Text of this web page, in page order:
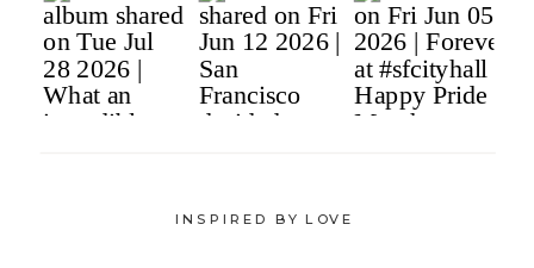
INSPIRED BY LOVE